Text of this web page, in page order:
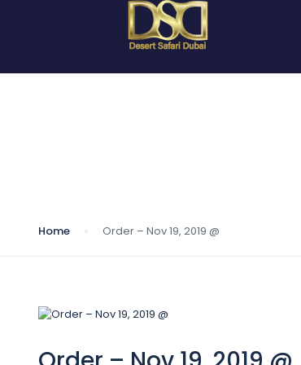
Home Order – Nov 19, 2019 @